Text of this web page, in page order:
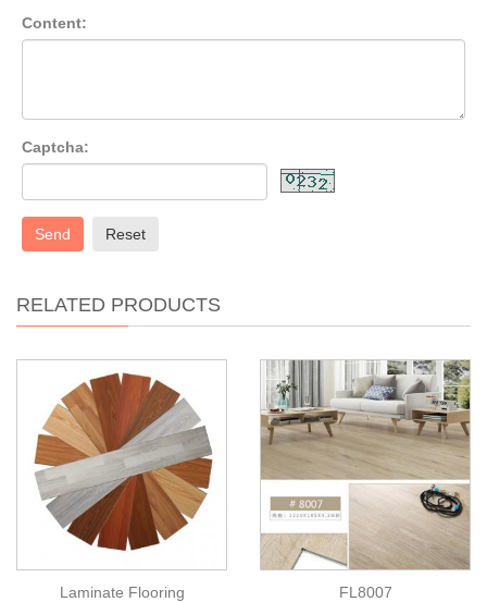
Content:
Captcha:
Send Reset
RELATED PRODUCTS
Laminate Flooring FL8007